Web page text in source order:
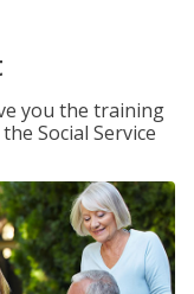
you the training
Social Service